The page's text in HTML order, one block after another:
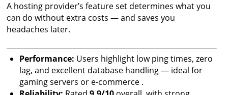
A hosting provider’s feature set determines what you
can do without extra costs — and saves you
headaches later.
Performance: Users highlight low ping times, zero
lag, and excellent database handling — ideal for
gaming servers or e-commerce .